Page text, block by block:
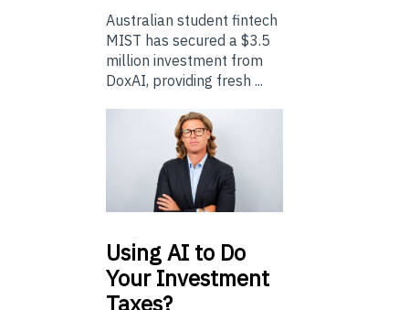
Australian student fintech
MIST has secured a $3.5
million investment from
DoxAI, providing fresh ...
UsingAI to Do
Your Investment
Taxes?